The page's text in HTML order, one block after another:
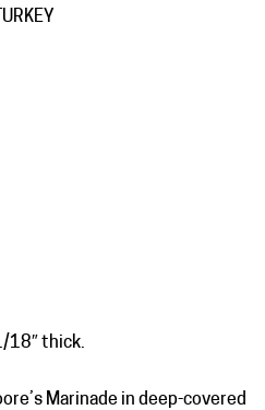
18″ thick.
Marinade in deep-covered